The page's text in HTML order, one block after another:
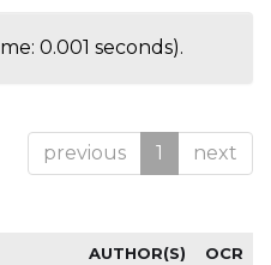
0.001 seconds).
previous 1 next
AUTHOR(S) OCR